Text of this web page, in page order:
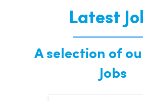
Latest
A selection of
Jobs